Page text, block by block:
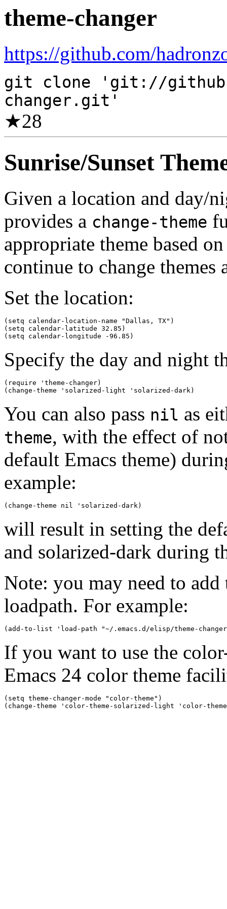
theme-changer
https://github.com/
git clone 'git://
changer.git'
★28
Sunrise/Sunset
Given a location and day/
provides a change-theme
appropriate theme based
continue to change themes
Set the location:
(setq calendar-location-name "Dallas, TX")
(setq calendar-latitude 32.85)
Specify the day and night
(require 'theme-changer)
You can also pass nil as
theme, with the effect of
default Emacs theme)
example:
will result in setting the
and solarized-dark during
Note: you may need to
loadpath. For example:
If you want to use the
Emacs 24 color theme
(setq theme-changer-mode "color-theme")